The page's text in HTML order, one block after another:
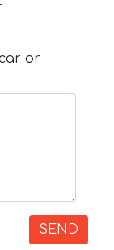
or
SEND